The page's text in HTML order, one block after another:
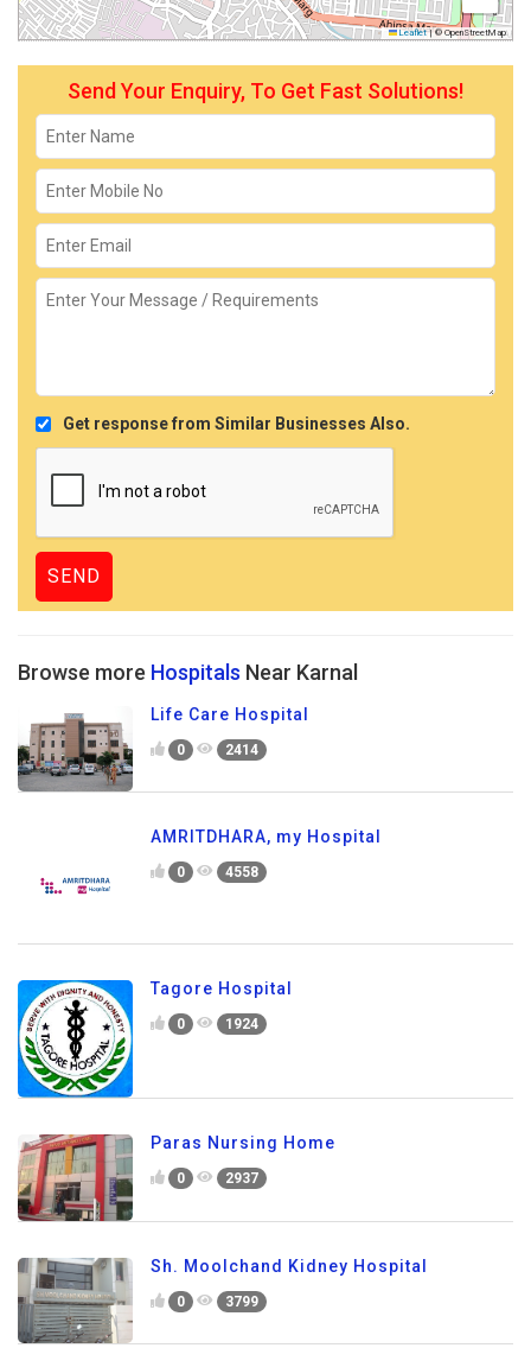
Leaflet |© OpenStreetMap
Send Your Enquiry, To Get Fast Solutions!
Get response from Similar Businesses Also.
Browse more Hospitals Near Karnal
Life Care Hospital
0 2414
AMRITDHARA, my Hospital
0 4558
Tagore Hospital
0 1924
Paras Nursing Home
0 2937
Sh. Moolchand Kidney Hospital
0 3799